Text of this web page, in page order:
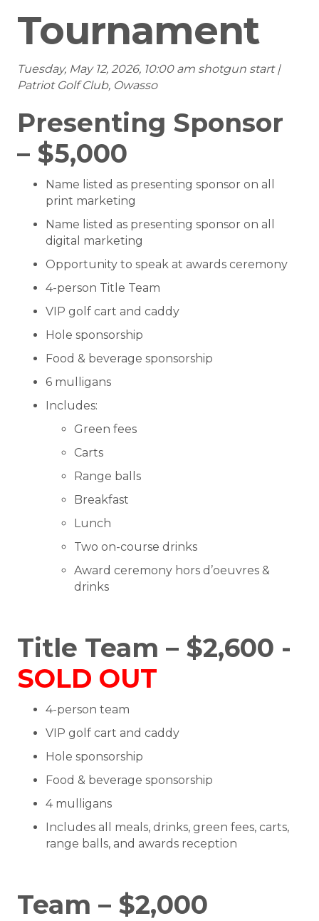
Tournament
Tuesday, May 12, 2026, 10:00 am shotgun start |
Patriot Golf Club, Owasso
Presenting Sponsor
– $5,000
Name listed as presenting sponsor on all
print marketing
Name listed as presenting sponsor on all
digital marketing
Opportunity to speak at awards ceremony
4-person Title Team
VIP golf cart and caddy
Hole sponsorship
Food & beverage sponsorship
6 mulligans
Includes:
Green fees
Carts
Range balls
Breakfast
Lunch
Two on-course drinks
Award ceremony hors d’oeuvres &
drinks
Title Team – $2,600 -
SOLD OUT
4-person team
VIP golf cart and caddy
Hole sponsorship
Food & beverage sponsorship
4 mulligans
Includes all meals, drinks, green fees, carts,
range balls, and awards reception
Team – $2,000